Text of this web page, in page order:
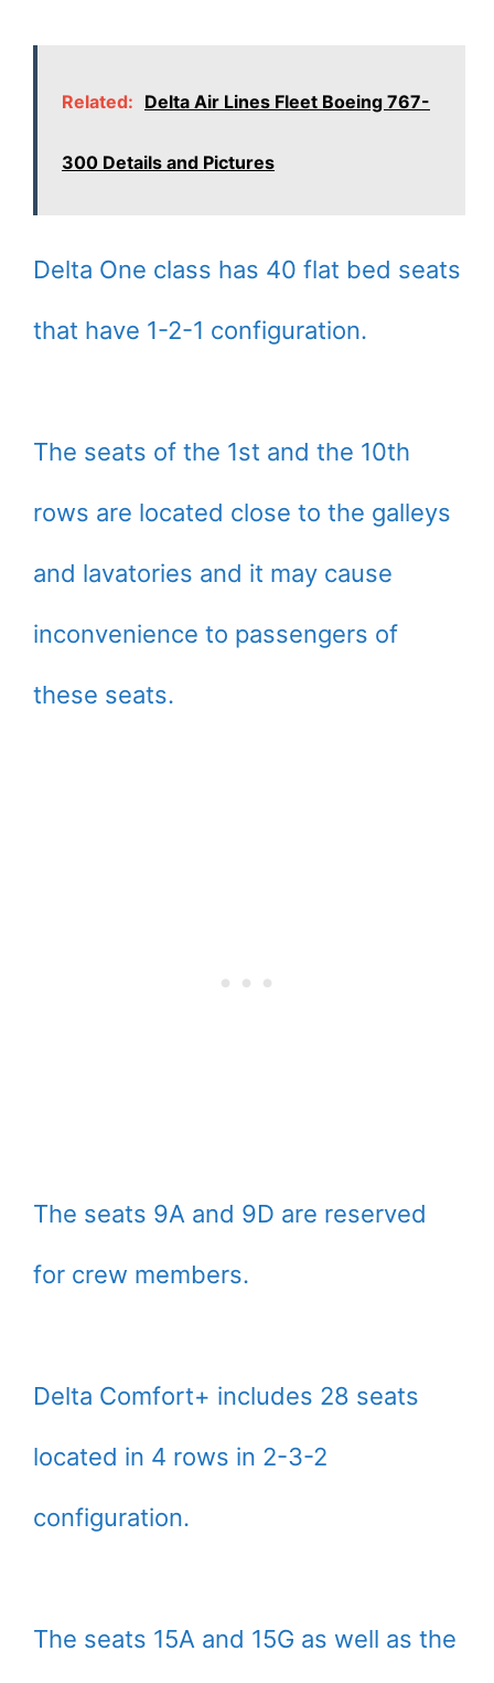
Related: Delta Air Lines Fleet Boeing 767-
300 Details and Pictures
Delta One class has 40 flat bed seats
that have 1-2-1 configuration.
The seats of the 1st and the 10th
rows are located close to the galleys
and lavatories and it may cause
inconvenience to passengers of
these seats.
The seats 9A and 9D are reserved
for crew members.
Delta Comfort+ includes 28 seats
located in 4 rows in 2-3-2
configuration.
The seats 15A and 15G as well as the